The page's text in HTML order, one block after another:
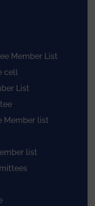
Member List
cell
List
Member list
list